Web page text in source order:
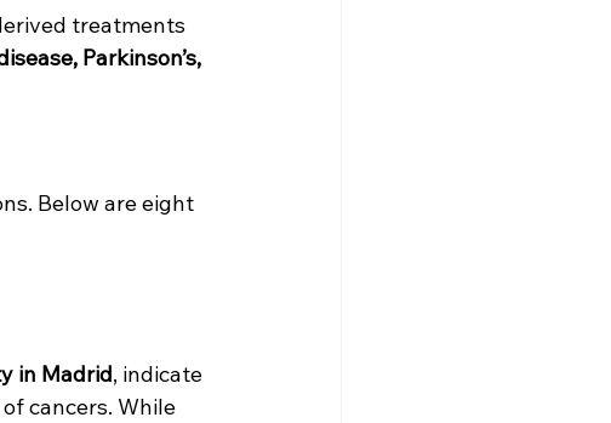
treatments
Parkinson’s,
Below are eight
in Madrid, indicate
cancers. While